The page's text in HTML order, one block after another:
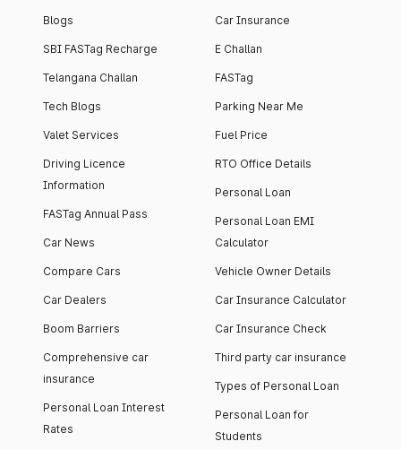
Blogs
SBI FASTag Recharge
Telangana Challan
Tech Blogs
Valet Services
Driving Licence
Information
FASTag Annual Pass
Car News
Compare Cars
Car Dealers
Boom Barriers
Comprehensive car
insurance
Personal Loan Interest
Rates
Car Insurance
E Challan
FASTag
Parking Near Me
Fuel Price
RTO Office Details
Personal Loan
Personal Loan EMI
Calculator
Vehicle Owner Details
Car Insurance Calculator
Car Insurance Check
Third party car insurance
Types of Personal Loan
Personal Loan for
Students